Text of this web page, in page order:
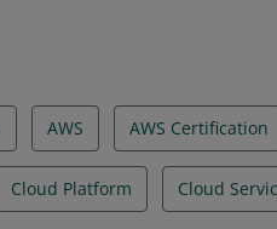
AWS AWS Certification
Cloud Platform Cloud